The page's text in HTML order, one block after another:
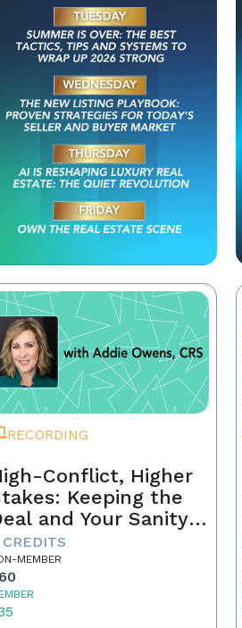
RECORDING
Conflict, Higher
Keeping the
and Your Sanity
MEMBER